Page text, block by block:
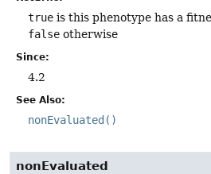
true is this phenotype has a
false otherwise
Since:
4.2
See Also:
nonEvaluated()
nonEvaluated